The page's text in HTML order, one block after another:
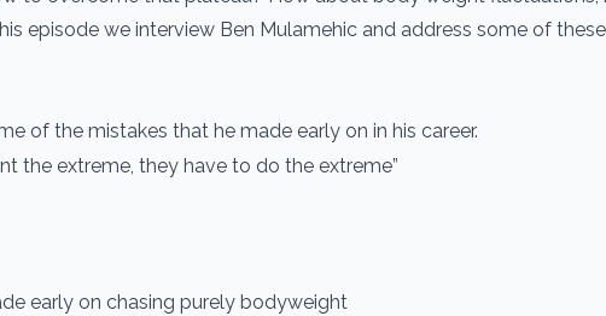
episode we interview Ben Mulamehic and address some of
of the mistakes that he made early on in his career.
the extreme, they have to do the extreme”
early on chasing purely bodyweight